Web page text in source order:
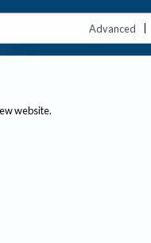
Advanced |
website.